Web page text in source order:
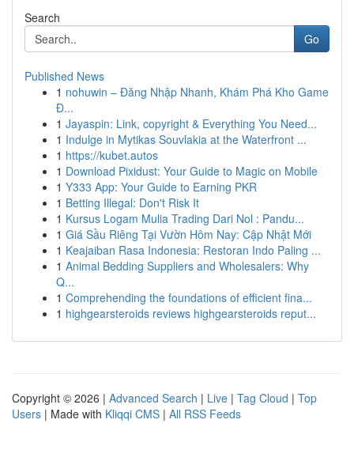
Search
Go
Published News
1 nohuwin – Đăng Nhập Nhanh, Khám Phá Kho Game
Đ...
1 Jayaspin: Link, copyright & Everything You Need...
1 Indulge in Mytikas Souvlakia at the Waterfront ...
1 https://kubet.autos
1 Download Pixidust: Your Guide to Magic on Mobile
1 Y333 App: Your Guide to Earning PKR
1 Betting Illegal: Don't Risk It
1 Kursus Logam Mulia Trading Dari Nol : Pandu...
1 Giá Sầu Riêng Tại Vườn Hôm Nay: Cập Nhật Mới
1 Keajaiban Rasa Indonesia: Restoran Indo Paling ...
1 Animal Bedding Suppliers and Wholesalers: Why
Q...
1 Comprehending the foundations of efficient fina...
1 highgearsteroids reviews highgearsteroids reput...
Copyright © 2026 | Advanced Search | Live | Tag Cloud | Top
Users | Made with Kliqqi CMS | All RSS Feeds